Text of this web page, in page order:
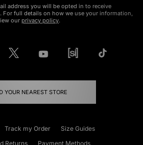
address you will be opted in to receive
For full details on how we use your information,
our privacy policy.
YOUR NEAREST STORE
Track my Order
Size Guides
Returns
Payment Methods